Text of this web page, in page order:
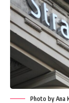
Photo by Ana